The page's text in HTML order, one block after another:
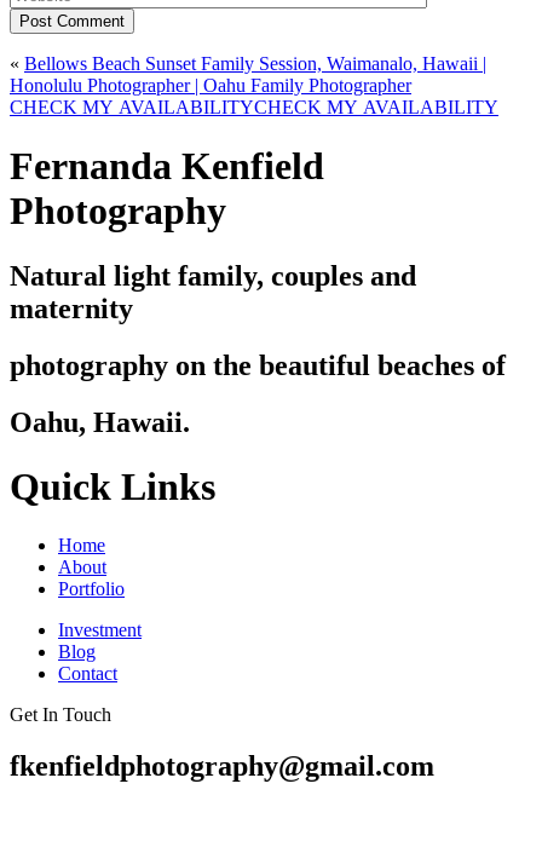
Post Comment
« Bellows Beach Sunset Family Session, Waimanalo, Hawaii |
Honolulu Photographer | Oahu Family Photographer
CHECK MY AVAILABILITY
CHECK MY AVAILABILITY
Fernanda Kenfield
Photography
Natural light family, couples and
maternity
photography on the beautiful beaches of
Oahu, Hawaii.
Quick Links
Home
About
Portfolio
Investment
Blog
Contact
Get In Touch
fkenfieldphotography@gmail.com